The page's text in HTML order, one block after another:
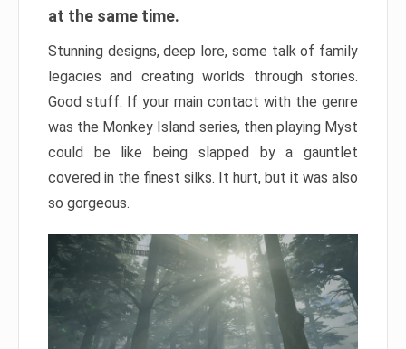
at the same time.
Stunning designs, deep lore, some talk of family
legacies and creating worlds through stories.
Good stuff. If your main contact with the genre
was the Monkey Island series, then playing Myst
could be like being slapped by a gauntlet
covered in the finest silks. It hurt, but it was also
so gorgeous.